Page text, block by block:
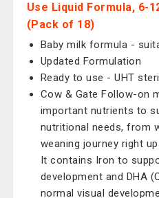
Use Liquid Formula, 6-
(Pack of 18)
Baby milk formula -
Updated Formulation
Ready to use - UHT
Cow & Gate Follow-on
important nutrients to
nutritional needs, from
weaning journey right
It contains Iron to
development and DHA
normal visual